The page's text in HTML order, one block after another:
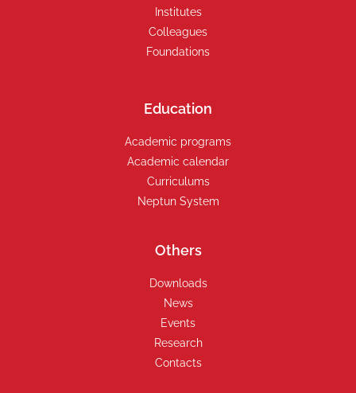
Institutes
Colleagues
Foundations
Education
Academic programs
Academic calendar
Curriculums
Neptun System
Others
Downloads
News
Events
Research
Contacts